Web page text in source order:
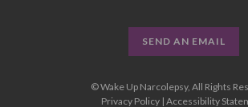
SEND AN EMAIL
© Wake Up Narcolepsy, All Rights
Privacy Policy| Accessibility